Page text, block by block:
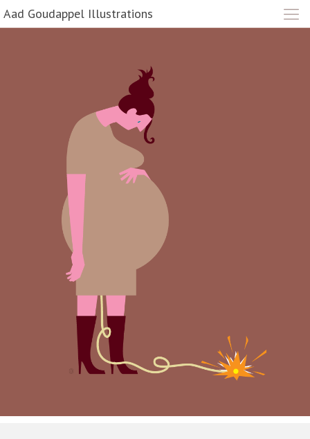
Aad Goudappel Illustrations